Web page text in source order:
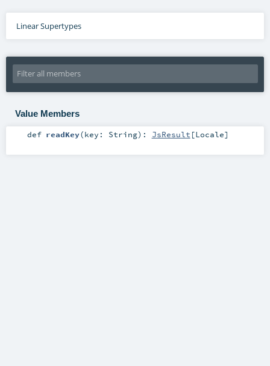
Linear Supertypes
Value Members
def readKey(key: String) : JsResult [Locale]